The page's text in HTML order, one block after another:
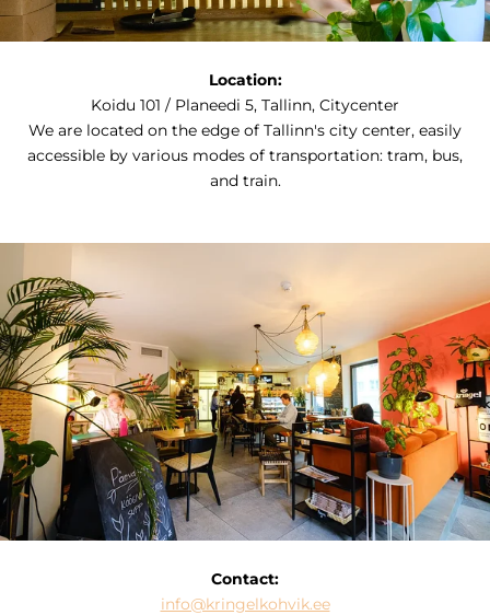
Location:
Koidu 101 / Planeedi 5, Tallinn, Citycenter
We are located on the edge of Tallinn's city center, easily
accessible by various modes of transportation: tram, bus,
and train.
Contact:
info@kringelkohvik.ee